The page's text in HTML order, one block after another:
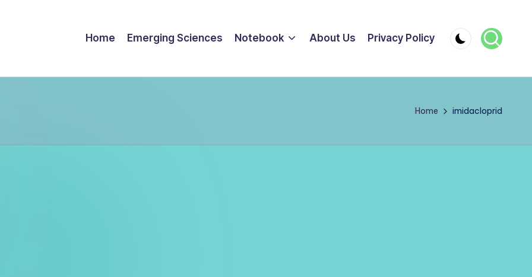
Home Emerging Sciences Notebook About Us Privacy Policy
Home imidacloprid